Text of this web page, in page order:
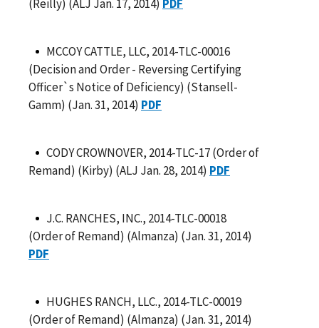
(Reilly) (ALJ Jan. 17, 2014) PDF
MCCOY CATTLE, LLC, 2014-TLC-00016
(Decision and Order - Reversing Certifying
Officer`s Notice of Deficiency) (Stansell-
Gamm) (Jan. 31, 2014) PDF
CODY CROWNOVER, 2014-TLC-17 (Order of
Remand) (Kirby) (ALJ Jan. 28, 2014) PDF
J.C. RANCHES, INC., 2014-TLC-00018
(Order of Remand) (Almanza) (Jan. 31, 2014)
PDF
HUGHES RANCH, LLC., 2014-TLC-00019
(Order of Remand) (Almanza) (Jan. 31, 2014)